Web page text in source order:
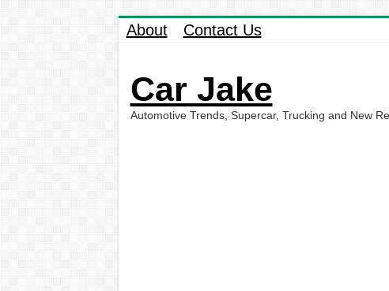
About Contact Us
Car Jake
Automotive Trends, Supercar, Trucking and New